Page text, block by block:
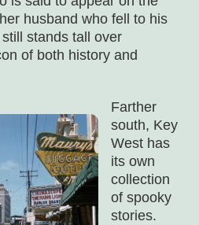
husband who fell to his
stands tall over
of both history and
Farther
south, Key
West has
its own
collection
of spooky
stories.